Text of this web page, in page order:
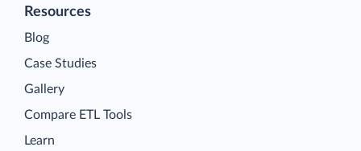
Resources
Blog
Case Studies
Gallery
Compare ETL Tools
Learn